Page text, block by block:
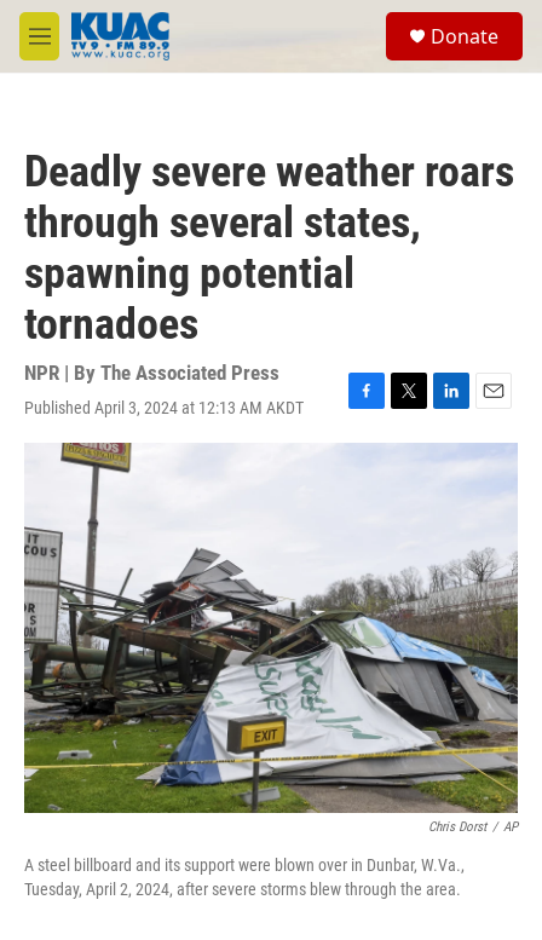
Skip to main content
M
e
Donate
Deadly severe weather roars
through several states,
spawning potential
tornadoes
NPR | By The Associated Press
Published April 3, 2024 at 12:13 AM AKDT
F
a
k
T
w
L
i
n
n
E
m
a
Chris Dorst / AP
A steel billboard and its support were blown over in Dunbar, W.Va.,
Tuesday, April 2, 2024, after severe storms blew through the area.